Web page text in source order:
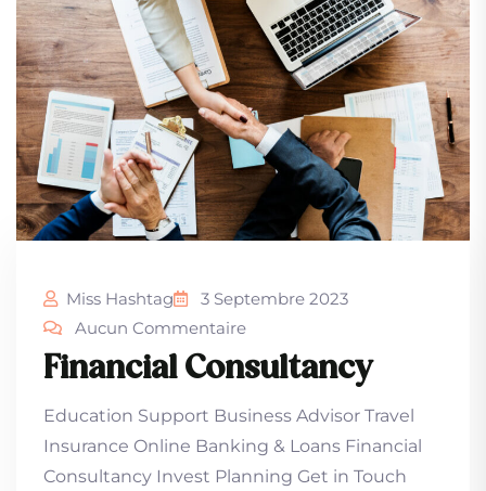
Miss Hashtag
3 Septembre 2023
Aucun Commentaire
Financial Consultancy
Education Support Business Advisor Travel
Insurance Online Banking & Loans Financial
Consultancy Invest Planning Get in Touch